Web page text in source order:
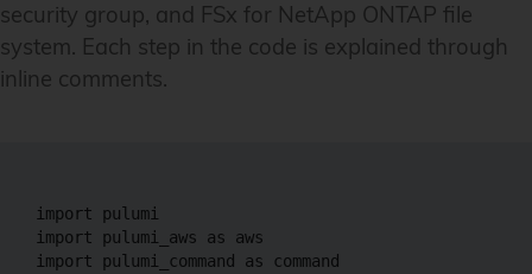
security group, and FSx for NetApp ONTAP file
system. Each step in the code is explained through
inline comments.
import pulumi
import pulumi_aws as aws
import pulumi_command as command